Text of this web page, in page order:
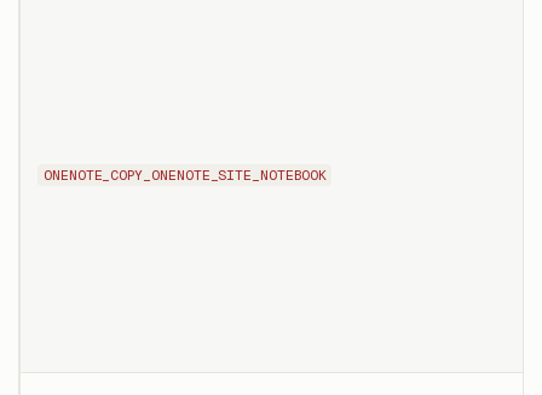
ONENOTE_COPY_ONENOTE_SITE_NOTEBOOK